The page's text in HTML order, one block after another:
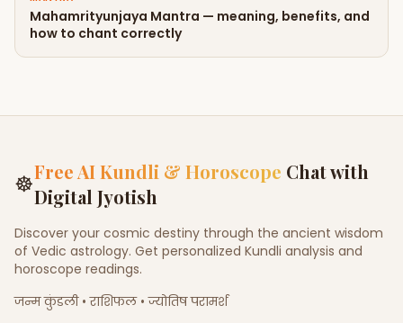
Mahamrityunjaya Mantra — meaning, benefits, and
how to chant correctly
☸Free AI Kundli & Horoscope Chat with
Digital Jyotish
Discover your cosmic destiny through the ancient wisdom
of Vedic astrology. Get personalized Kundli analysis and
horoscope readings.
जन्म कुंडली • राशिफल • ज्योतिष परामर्श